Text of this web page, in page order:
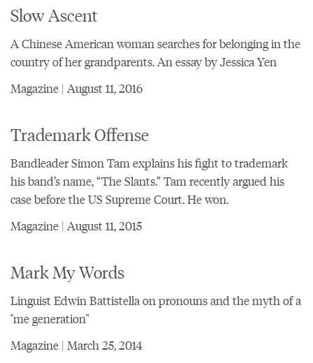
Slow Ascent
A Chinese American woman searches for belonging in the
country of her grandparents. An essay by Jessica Yen
Magazine | August 11, 2016
Trademark Offense
Bandleader Simon Tam explains his fight to trademark
his band’s name, “The Slants.” Tam recently argued his
case before the US Supreme Court. He won.
Magazine | August 11, 2015
Mark My Words
Linguist Edwin Battistella on pronouns and the myth of a
"me generation"
Magazine | March 25, 2014